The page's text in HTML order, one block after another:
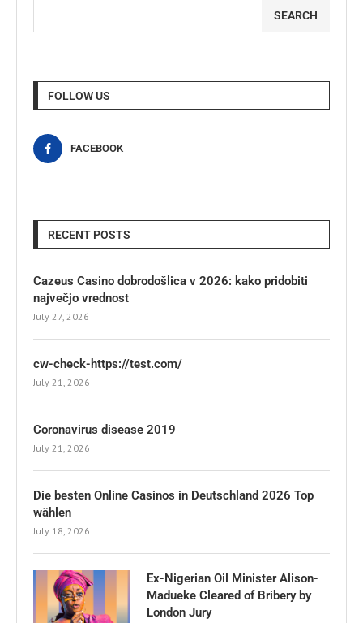
SEARCH
FOLLOW US
FACEBOOK
RECENT POSTS
Cazeus Casino dobrodošlica v 2026: kako pridobiti
največjo vrednost
July 27, 2026
cw-check-https://test.com/
July 21, 2026
Coronavirus disease 2019
July 21, 2026
Die besten Online Casinos in Deutschland 2026 Top
wählen
July 18, 2026
Ex-Nigerian Oil Minister Alison-
Madueke Cleared of Bribery by
London Jury